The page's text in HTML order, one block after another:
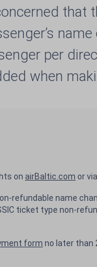
that
per
when
on airBaltic.com or
refundable name
ticket type non-
form no later than